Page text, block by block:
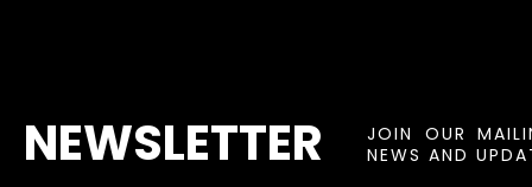
NEWSLETTER
JOIN OUR
NEWS AND